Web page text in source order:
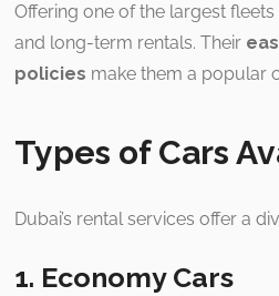
Offering one of the largest fleets
and long-term rentals. Their
policies make them a popular
Types of Cars
Dubai’s rental services offer a
1. Economy Cars